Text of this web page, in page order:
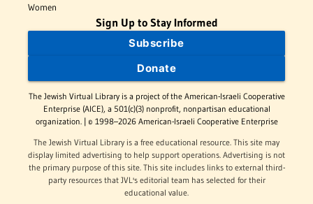
Women
Sign Up to Stay Informed
Subscribe
Donate
The Jewish Virtual Library is a project of the American-Israeli Cooperative
Enterprise (AICE), a 501(c)(3) nonprofit, nonpartisan educational
organization. | © 1998–2026 American-Israeli Cooperative Enterprise
The Jewish Virtual Library is a free educational resource. This site may
display limited advertising to help support operations. Advertising is not
the primary purpose of this site. This site includes links to external third-
party resources that JVL's editorial team has selected for their
educational value.